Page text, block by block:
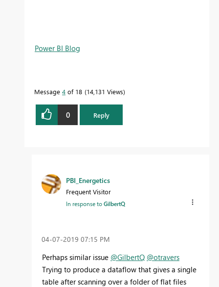
Power BI Blog
Message 4 of 18 14,131 Views
0 Reply
PBI_Energetics
Frequent Visitor
In response toGilbertQ
‎04-07-2019 07:15 PM
Perhaps similar issue @GilbertQ @otravers
Trying to produce a dataflow that gives a single
table after scanning over a folder of flat files